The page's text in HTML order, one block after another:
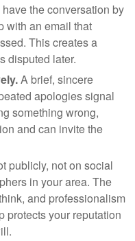
the conversation by
with an email that
This creates a
disputed later.
A brief, sincere
apologies signal
something wrong,
and can invite the
publicly, not on social
in your area. The
and professionalism
protects your reputation